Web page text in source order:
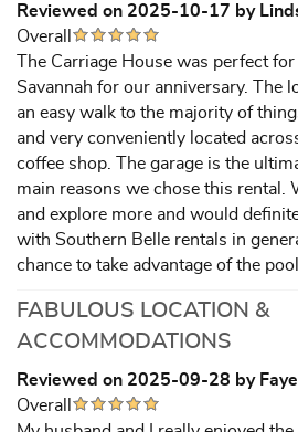
Reviewed on 2025-10-17 by
Overall
The Carriage House was perfect
Savannah for our anniversary. The
an easy walk to the majority of
and very conveniently located
coffee shop. The garage is the
main reasons we chose this rental.
and explore more and would
with Southern Belle rentals in
chance to take advantage of the
FABULOUS LOCATION &
ACCOMMODATIONS
Reviewed on 2025-09-28 by Faye
Overall